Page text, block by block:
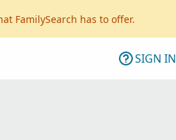
FamilySearch has to offer.
SIGN IN